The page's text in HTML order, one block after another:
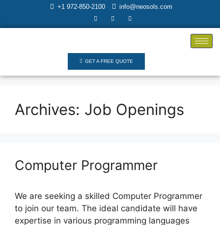
+1 972-850-2100 info@neosols.com
GET A FREE QUOTE
Archives: Job Openings
Computer Programmer
We are seeking a skilled Computer Programmer
to join our team. The ideal candidate will have
expertise in various programming languages